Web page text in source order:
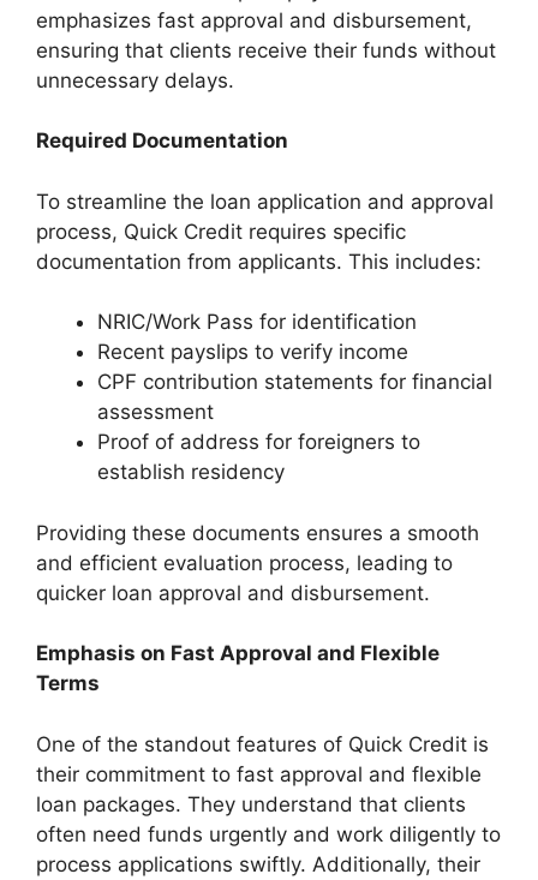
emphasizes fast approval and disbursement,
ensuring that clients receive their funds without
unnecessary delays.
Required Documentation
To streamline the loan application and approval
process, Quick Credit requires specific
documentation from applicants. This includes:
NRIC/Work Pass for identification
Recent payslips to verify income
CPF contribution statements for financial
assessment
Proof of address for foreigners to
establish residency
Providing these documents ensures a smooth
and efficient evaluation process, leading to
quicker loan approval and disbursement.
Emphasis on Fast Approval and Flexible
Terms
One of the standout features of Quick Credit is
their commitment to fast approval and flexible
loan packages. They understand that clients
often need funds urgently and work diligently to
process applications swiftly. Additionally, their